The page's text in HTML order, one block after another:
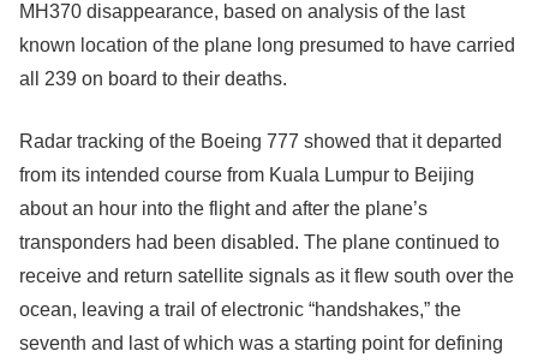
MH370 disappearance, based on analysis of the last
known location of the plane long presumed to have carried
all 239 on board to their deaths.
Radar tracking of the Boeing 777 showed that it departed
from its intended course from Kuala Lumpur to Beijing
about an hour into the flight and after the plane’s
transponders had been disabled. The plane continued to
receive and return satellite signals as it flew south over the
ocean, leaving a trail of electronic “handshakes,” the
seventh and last of which was a starting point for defining